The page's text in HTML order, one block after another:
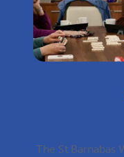
The St Barnabas